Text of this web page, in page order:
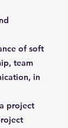
of soft
team
in
project